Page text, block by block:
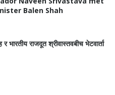
Balen Shah
र भारतीय राजदूत श्रीवास्तवबीच भेटवार्ता